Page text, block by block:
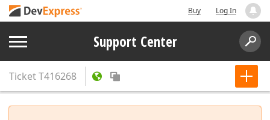
Buy Log In
Support Center
TicketT416268